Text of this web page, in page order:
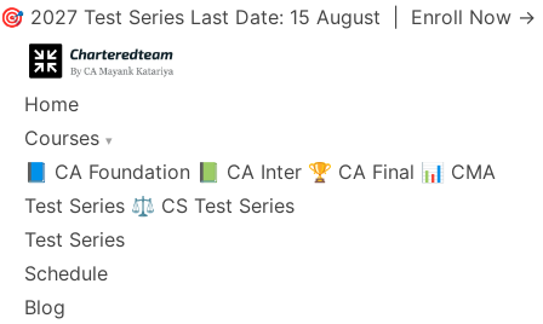
🎯 2027 Test Series Last Date: 15 August | Enroll Now →
Home
Courses ▾
📘 CA Foundation 📗 CA Inter 🏆 CA Final 📊 CMA
Test Series ⚖️ CS Test Series
Test Series
Schedule
Blog